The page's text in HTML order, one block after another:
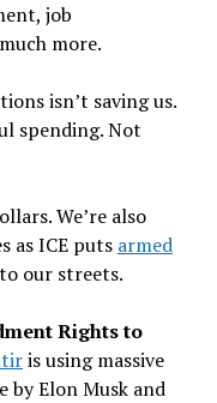
job
more.
isn’t saving us.
spending. Not
We’re also
as ICE puts armed
our streets.
Rights to
is using massive
by Elon Musk and